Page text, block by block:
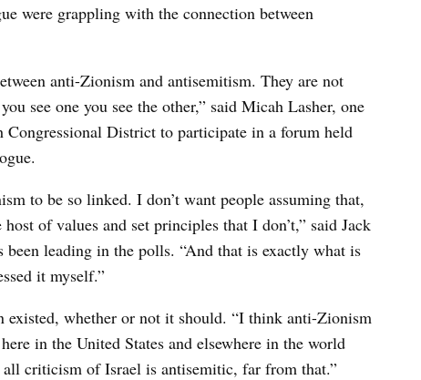
were grappling with the connection between
anti-Zionism and antisemitism. They are not
see one you see the other,” said Micah Lasher, one
Congressional District to participate in a forum held
to be so linked. I don’t want people assuming that,
of values and set principles that I don’t,” said Jack
been leading in the polls. “And that is exactly what is
it myself.”
existed, whether or not it should. “I think anti-Zionism
in the United States and elsewhere in the world
all criticism of Israel is antisemitic, far from that.”